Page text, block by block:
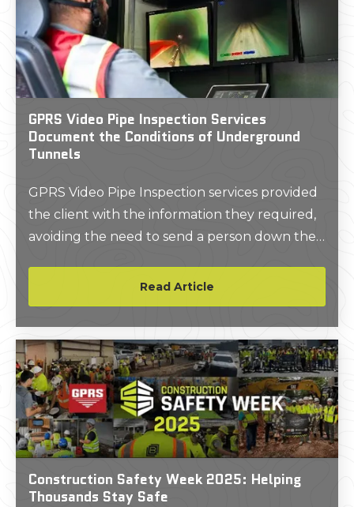
GPRS Video Pipe Inspection Services
Document the Conditions of Underground
Tunnels
GPRS Video Pipe Inspection services provided
the client with the information they required,
avoiding the need to send a person down the
Read Article
Construction Safety Week 2025: Helping
Thousands Stay Safe